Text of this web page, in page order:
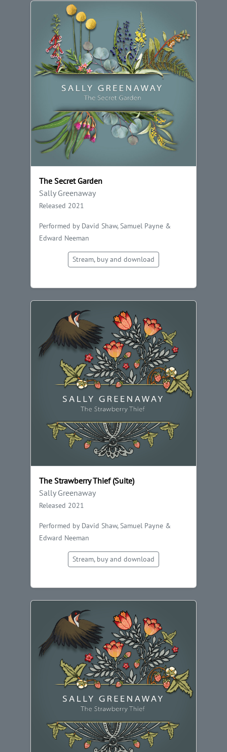
The Secret Garden
Sally Greenaway
Released 2021
Performed by David Shaw, Samuel Payne &
Edward Neeman
Stream, buy and download
The Strawberry Thief (Suite)
Sally Greenaway
Released 2021
Performed by David Shaw, Samuel Payne &
Edward Neeman
Stream, buy and download